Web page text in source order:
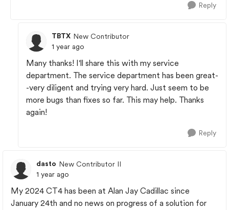
Reply
TBTX New Contributor
1 year ago
Many thanks! I'll share this with my service
department. The service department has been great-
-very diligent and trying very hard. Just seem to be
more bugs than fixes so far. This may help. Thanks
again!
Reply
dasto New Contributor II
1 year ago
My 2024 CT4 has been at Alan Jay Cadillac since
January 24th and no news on progress of a solution for